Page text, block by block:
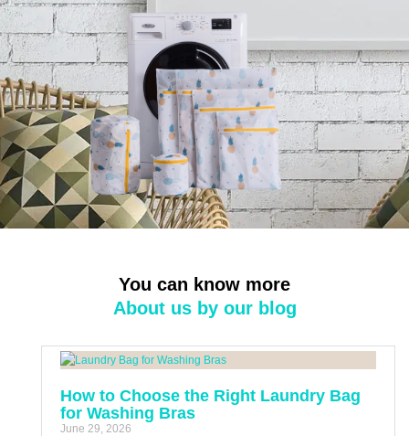
You can know more
About us by our blog
How to Choose the Right Laundry Bag
for Washing Bras
June 29, 2026